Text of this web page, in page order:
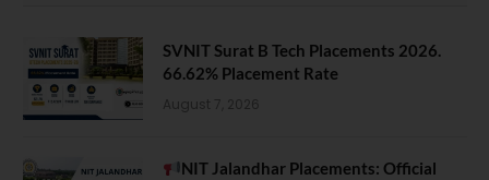
SVNIT Surat B Tech Placements 2026.
66.62% Placement Rate
August 7, 2026
NIT Jalandhar Placements: Official